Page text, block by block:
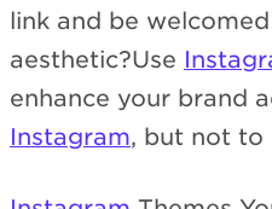
link and be
aesthetic?Use
enhance your brand
Instagram, but not to